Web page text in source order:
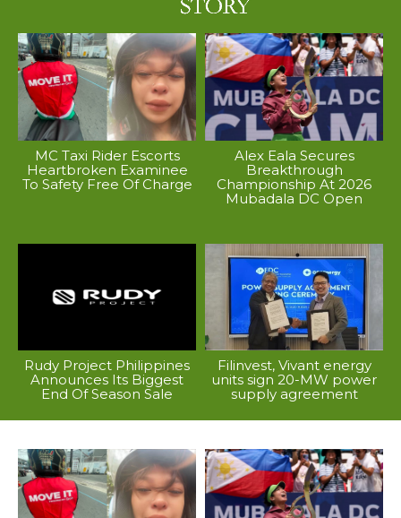
MC Taxi Rider Escorts
Heartbroken Examinee
To Safety Free Of Charge
Alex Eala Secures
Breakthrough
Championship At 2026
Mubadala DC Open
Rudy Project Philippines
Announces Its Biggest
End Of Season Sale
Filinvest, Vivant energy
units sign 20-MW power
supply agreement